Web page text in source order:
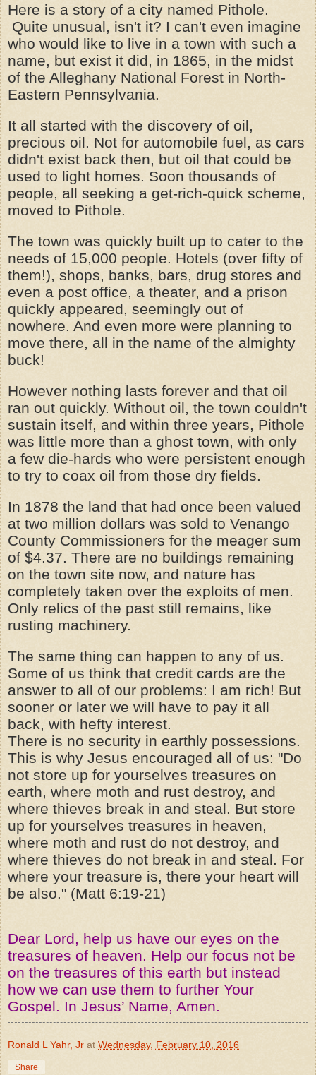
Here is a story of a city named Pithole.
Quite unusual, isn't it? I can't even imagine
who would like to live in a town with such a
name, but exist it did, in 1865, in the midst
of the Alleghany National Forest in North-
Eastern Pennsylvania.
It all started with the discovery of oil,
precious oil. Not for automobile fuel, as cars
didn't exist back then, but oil that could be
used to light homes. Soon thousands of
people, all seeking a get-rich-quick scheme,
moved to Pithole.
The town was quickly built up to cater to the
needs of 15,000 people. Hotels (over fifty of
them!), shops, banks, bars, drug stores and
even a post office, a theater, and a prison
quickly appeared, seemingly out of
nowhere. And even more were planning to
move there, all in the name of the almighty
buck!
However nothing lasts forever and that oil
ran out quickly. Without oil, the town couldn't
sustain itself, and within three years, Pithole
was little more than a ghost town, with only
a few die-hards who were persistent enough
to try to coax oil from those dry fields.
In 1878 the land that had once been valued
at two million dollars was sold to Venango
County Commissioners for the meager sum
of $4.37. There are no buildings remaining
on the town site now, and nature has
completely taken over the exploits of men.
Only relics of the past still remains, like
rusting machinery.
The same thing can happen to any of us.
Some of us think that credit cards are the
answer to all of our problems: I am rich! But
sooner or later we will have to pay it all
back, with hefty interest.
There is no security in earthly possessions.
This is why Jesus encouraged all of us: "Do
not store up for yourselves treasures on
earth, where moth and rust destroy, and
where thieves break in and steal. But store
up for yourselves treasures in heaven,
where moth and rust do not destroy, and
where thieves do not break in and steal. For
where your treasure is, there your heart will
be also." (Matt 6:19-21)
Dear Lord, help us have our eyes on the
treasures of heaven. Help our focus not be
on the treasures of this earth but instead
how we can use them to further Your
Gospel. In Jesus’ Name, Amen.
Ronald L Yahr, Jr at Wednesday, February 10, 2016
Share